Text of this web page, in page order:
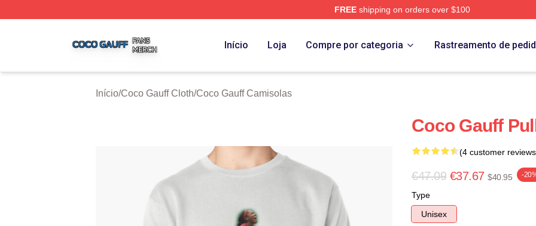
FREEshipping on orders over $100
Início Loja Compre por categoria Rastreamento de
Início/Coco Gauff Cloth/Coco Gauff Camisolas
Coco Gauff
(4 customer
€47.09 €37.67 $40.95 -
Type
Unisex